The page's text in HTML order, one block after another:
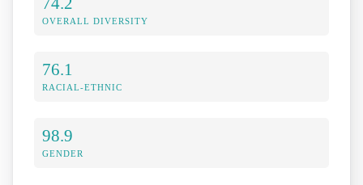
OVERALL DIVERSITY
76.1
RACIAL-ETHNIC
98.9
GENDER